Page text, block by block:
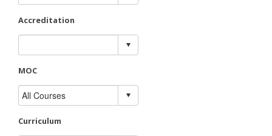
Accreditation
MOC
Curriculum